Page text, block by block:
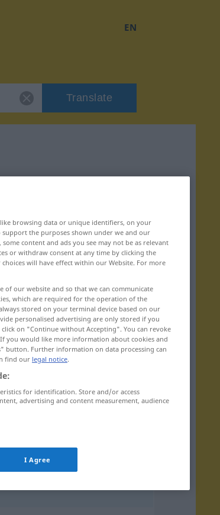
EN
Translate
browsing data or unique identifiers, on your
support the purposes shown under we and our
content and ads you see may not be as relevant
or withdraw consent at any time by clicking the
will have effect within our Website. For more
of our website and so that we can communicate
which are required for the operation of the
stored on your terminal device based on our
personalised advertising are only stored if you
on "Continue without Accepting". You can revoke
you would like more information about cookies and
button. Further information on data processing can
find our legal notice.
for identification. Store and/or access
advertising and content measurement, audience
I Agree